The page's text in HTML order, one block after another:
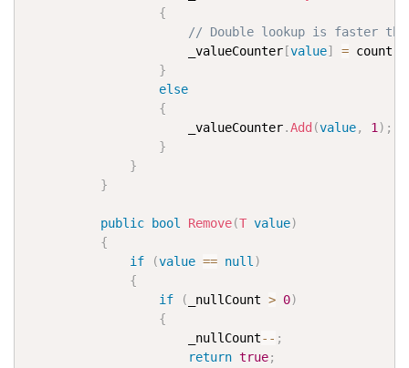
{
// Double lookup is faster
                      _valueCounter
[value] = count
}
else
{
                      _valueCounter
.Add (value, 1) ;
}
}
}
public bool Remove(T value)
{
if
(value == null)
{
if
( _nullCount > 0)
{
                      _nullCount
-- ;
return true;